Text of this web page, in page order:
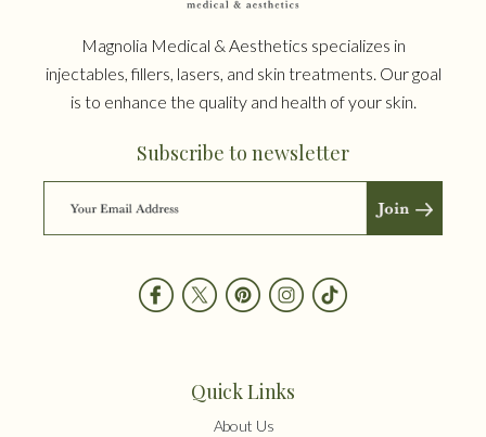
Magnolia Medical & Aesthetics specializes in
injectables, fillers, lasers, and skin treatments. Our goal
is to enhance the quality and health of your skin.
Subscribe to newsletter
Quick Links
About Us